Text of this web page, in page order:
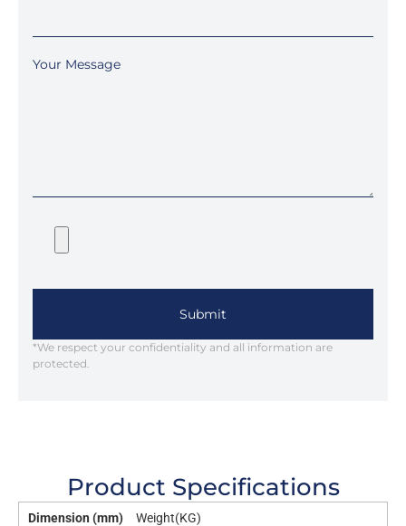
Your Message
Submit
*We respect your confidentiality and all information are
protected.
Product Specifications
Dimension (mm) Weight(KG)